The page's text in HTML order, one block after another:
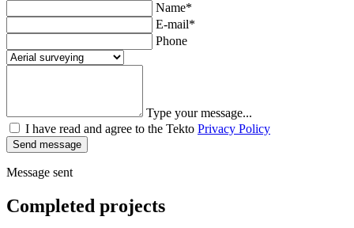
Name*
E-mail*
Phone
Type your message...
I have read and agree to the Tekto Privacy Policy
Send message
Message sent
Completed projects